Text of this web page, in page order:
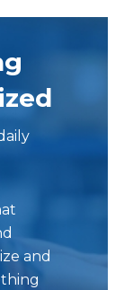
and